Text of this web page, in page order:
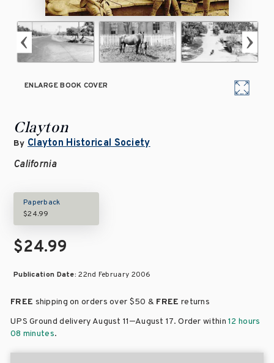
ENLARGE BOOK COVER
Clayton
By Clayton Historical Society
California
Paperback
$24.99
$24.99
Publication Date:22nd February 2006
FREE shipping on orders over $50 & FREE returns
UPS Ground delivery August 11–August 17. Order within12 hours
08 minutes.